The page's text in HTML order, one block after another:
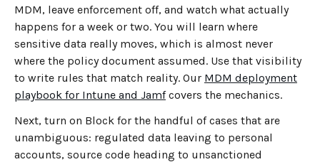
MDM, leave enforcement off, and watch what actually
happens for a week or two. You will learn where
sensitive data really moves, which is almost never
where the policy document assumed. Use that visibility
to write rules that match reality. Our MDM deployment
playbook for Intune and Jamfcovers the mechanics.
Next, turn on Block for the handful of cases that are
unambiguous: regulated data leaving to personal
accounts, source code heading to unsanctioned